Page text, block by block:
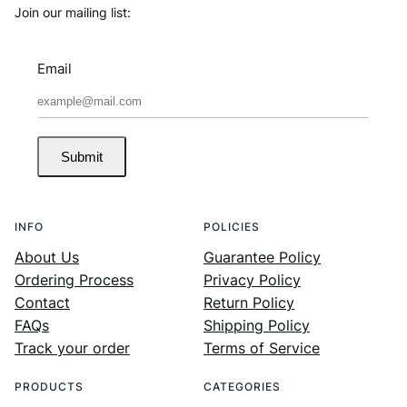
Join our mailing list:
Email
Submit
INFO
About Us
Ordering Process
Contact
FAQs
Track your order
POLICIES
Guarantee Policy
Privacy Policy
Return Policy
Shipping Policy
Terms of Service
PRODUCTS CATEGORIES